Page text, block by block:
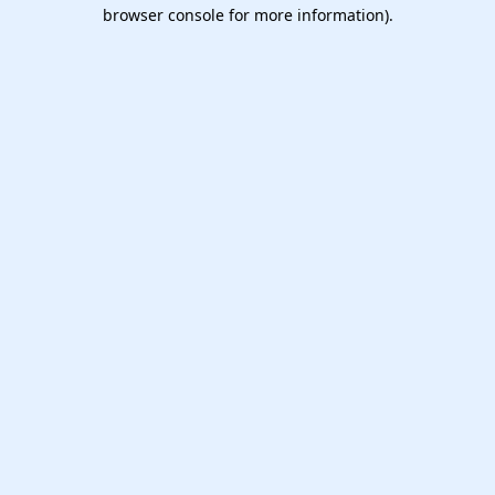
browser console for more information).